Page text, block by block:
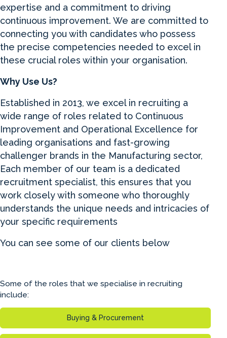
expertise and a commitment to driving
continuous improvement. We are committed to
connecting you with candidates who possess
the precise competencies needed to excel in
these crucial roles within your organisation.
Why Use Us?
Established in 2013, we excel in recruiting a
wide range of roles related to Continuous
Improvement and Operational Excellence for
leading organisations and fast-growing
challenger brands in the Manufacturing sector,
Each member of our team is a dedicated
recruitment specialist, this ensures that you
work closely with someone who thoroughly
understands the unique needs and intricacies of
your specific requirements
You can see some of our clients below
Some of the roles that we specialise in recruiting
include:
Buying & Procurement